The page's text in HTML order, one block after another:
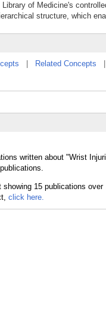
of Medicine's
structure, which
Related Concepts
written about "Wrist
click here.